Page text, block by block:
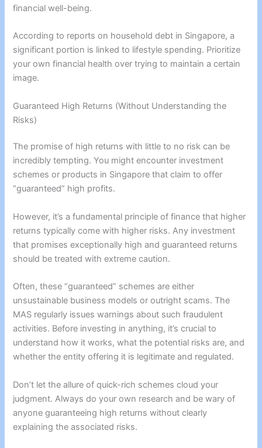
financial well-being.
According to reports on household debt in Singapore, a
significant portion is linked to lifestyle spending. Prioritize
your own financial health over trying to maintain a certain
image.
Guaranteed High Returns (Without Understanding the
Risks)
The promise of high returns with little to no risk can be
incredibly tempting. You might encounter investment
schemes or products in Singapore that claim to offer
“guaranteed” high profits.
However, it’s a fundamental principle of finance that higher
returns typically come with higher risks. Any investment
that promises exceptionally high and guaranteed returns
should be treated with extreme caution.
Often, these “guaranteed” schemes are either
unsustainable business models or outright scams. The
MAS regularly issues warnings about such fraudulent
activities. Before investing in anything, it’s crucial to
understand how it works, what the potential risks are, and
whether the entity offering it is legitimate and regulated.
Don’t let the allure of quick-rich schemes cloud your
judgment. Always do your own research and be wary of
anyone guaranteeing high returns without clearly
explaining the associated risks.